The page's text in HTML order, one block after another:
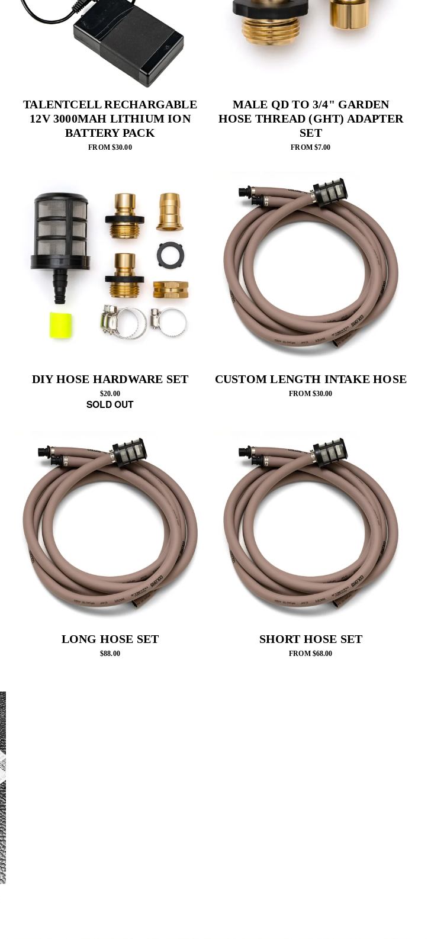
TALENTCELL RECHARGABLE
12V 3000MAH LITHIUM ION
BATTERY PACK
FROM $30.00
MALE QD TO 3/4" GARDEN
HOSE THREAD (GHT) ADAPTER
SET
FROM $7.00
DIY HOSE HARDWARE SET
$20.00
SOLD OUT
CUSTOM LENGTH INTAKE HOSE
FROM $30.00
LONG HOSE SET
$88.00
SHORT HOSE SET
FROM $68.00